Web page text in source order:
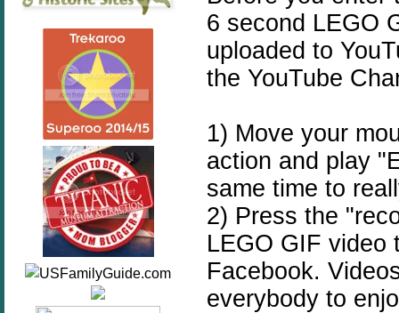
6 second LEGO
uploaded to
the YouTube
1) Move your
action and play
same time to
2) Press the
LEGO GIF video
Facebook.
everybody to